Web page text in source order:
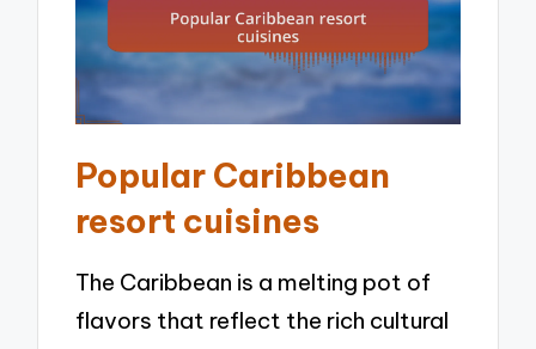
Popular Caribbean
resort cuisines
The Caribbean is a melting pot of
flavors that reflect the rich cultural